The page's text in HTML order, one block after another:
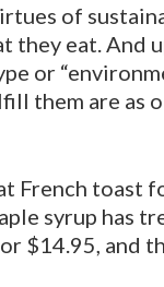
of
eat. And
or
them are as
French toast
syrup has
$14.95, and